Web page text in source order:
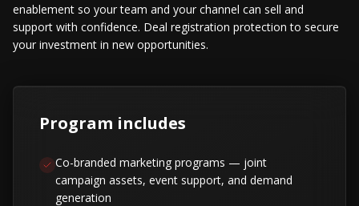
enablement so your team and your channel can sell and
support with confidence. Deal registration protection to secure
your investment in new opportunities.
Program includes
Co-branded marketing programs — joint
campaign assets, event support, and demand
generation